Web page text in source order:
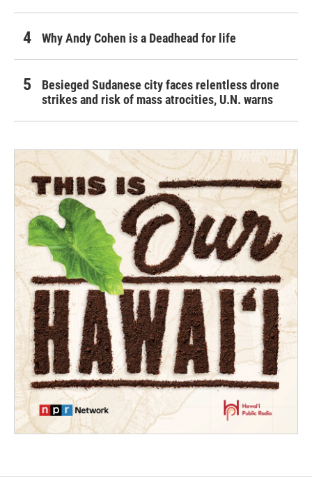
Why Andy Cohen is a Deadhead for life
Besieged Sudanese city faces relentless drone
strikes and risk of mass atrocities, U.N. warns